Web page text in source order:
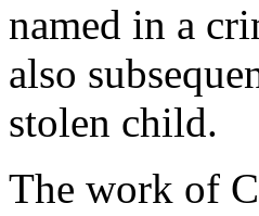
named in a
also
stolen child.
The work of